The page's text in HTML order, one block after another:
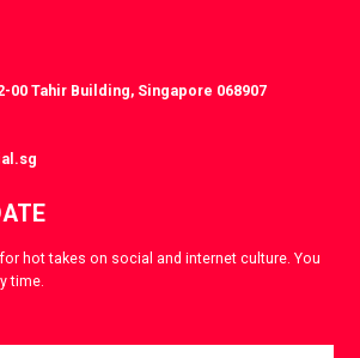
00 Tahir Building, Singapore 068907
hot takes on social and internet culture. You
time.